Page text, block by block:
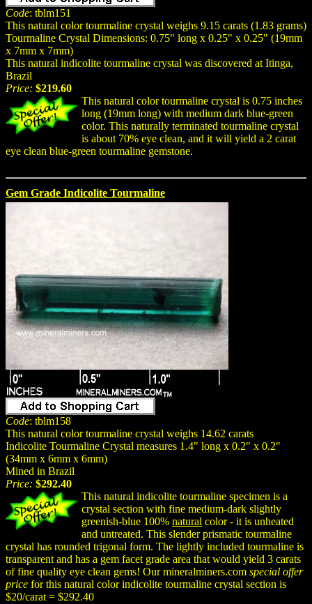
Code: tblm151
This natural color tourmaline crystal weighs 9.15 carats (1.83 grams)
Tourmaline Crystal Dimensions: 0.75" long x 0.25" x 0.25" (19mm
x 7mm x 7mm)
This natural indicolite tourmaline crystal was discovered at Itinga,
Brazil
Price: $219.60
This natural color tourmaline crystal is 0.75 inches
long (19mm long) with medium dark blue-green
color. This naturally terminated tourmaline crystal
is about 70% eye clean, and it will yield a 2 carat
eye clean blue-green tourmaline gemstone.
Gem Grade Indicolite Tourmaline
Code: tblm158
This natural color tourmaline crystal weighs 14.62 carats
Indicolite Tourmaline Crystal measures 1.4" long x 0.2" x 0.2"
(34mm x 6mm x 6mm)
Mined in Brazil
Price: $292.40
This natural indicolite tourmaline specimen is a
crystal section with fine medium-dark slightly
greenish-blue 100% natural color - it is unheated
and untreated. This slender prismatic tourmaline
crystal has rounded trigonal form. The lightly included tourmaline is
transparent and has a gem facet grade area that would yield 3 carats
of fine quality eye clean gems! Our mineralminers.com special offer
price for this natural color indicolite tourmaline crystal section is
$20/carat = $292.40